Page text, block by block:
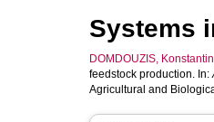
Systems
DOMDOUZIS,
feedstock production. In:
Agricultural and